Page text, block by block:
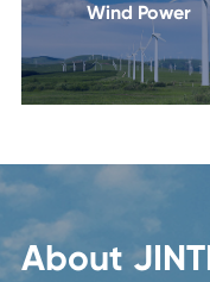
Wind Power
About